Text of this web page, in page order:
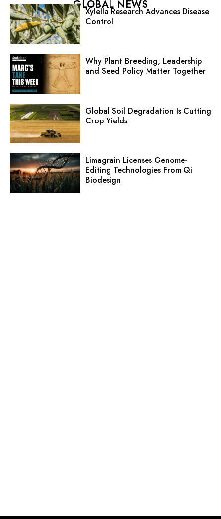
GLOBAL NEWS
Xylella Research Advances Disease
Control
Why Plant Breeding, Leadership
and Seed Policy Matter Together
Global Soil Degradation Is Cutting
Crop Yields
Limagrain Licenses Genome-
Editing Technologies From Qi
Biodesign